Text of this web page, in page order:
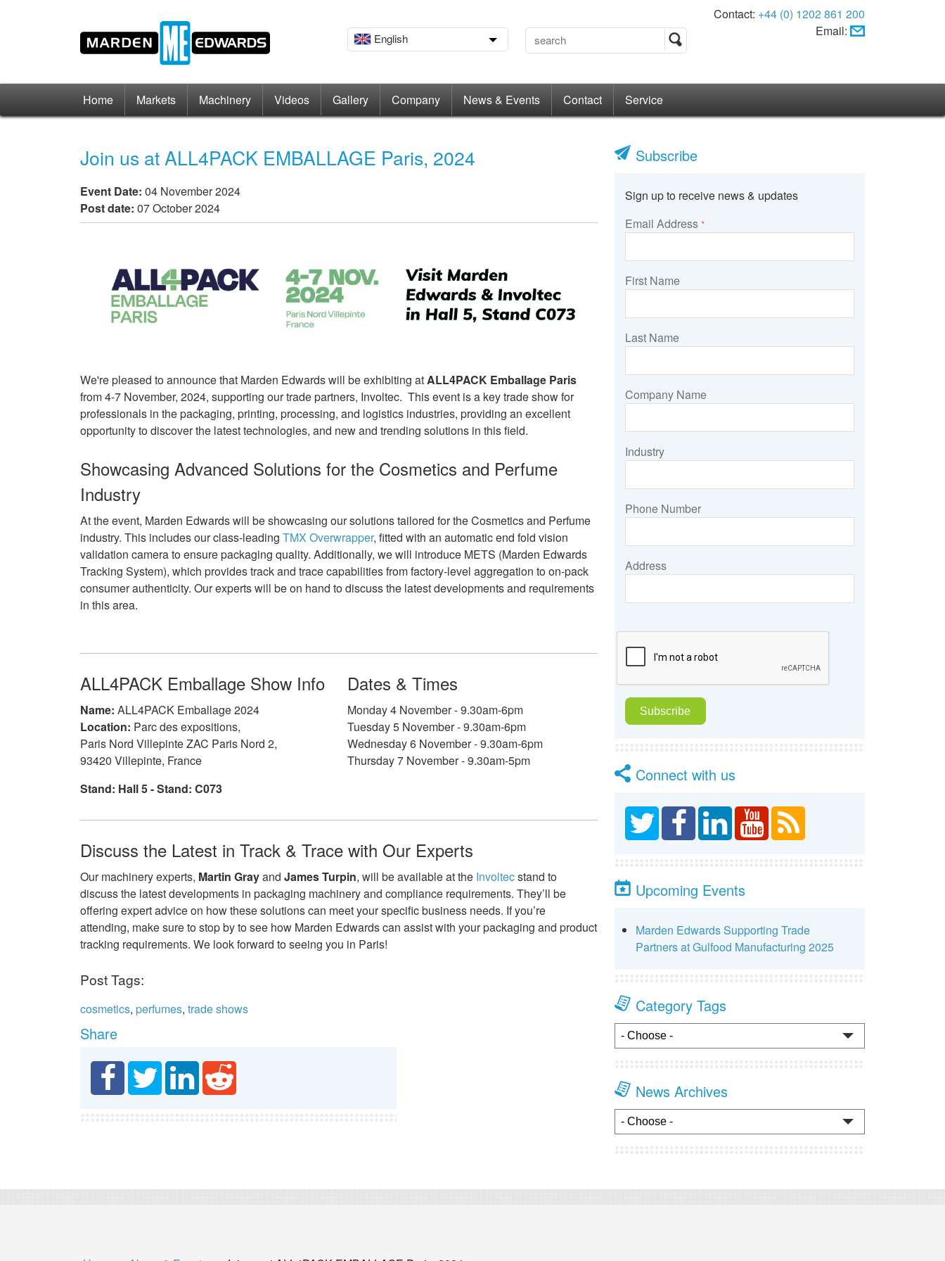
English
Contact: +44 (0) 1202 861 200
Email:
Home Markets Machinery Videos Gallery Company News & Events Contact Service
Join us at ALL4PACK EMBALLAGE Paris, 2024
Event Date: 04 November 2024
Post date: 07 October 2024
We're pleased to announce that Marden Edwards will be exhibiting atALL4PACK Emballage Paris
from 4-7 November, 2024, supporting our trade partners, Involtec. This event is a key trade show for
professionals in the packaging, printing, processing, and logistics industries, providing an excellent
opportunity to discover the latest technologies, and new and trending solutions in this field.
Showcasing Advanced Solutions for the Cosmetics and Perfume
Industry
At the event, Marden Edwards will be showcasing our solutions tailored for the Cosmetics and Perfume
industry. This includes our class-leading TMX Overwrapper, fitted with an automatic end fold vision
validation camera to ensure packaging quality. Additionally, we will introduce METS (Marden Edwards
Tracking System), which provides track and trace capabilities from factory-level aggregation to on-pack
consumer authenticity. Our experts will be on hand to discuss the latest developments and requirements
in this area.
ALL4PACK Emballage Show Info
Name: ALL4PACK Emballage 2024
Location: Parc des expositions,
Paris Nord Villepinte ZAC Paris Nord 2,
93420 Villepinte, France
Stand: Hall 5 - Stand: C073
Dates & Times
Monday 4 November - 9.30am-6pm
Tuesday 5 November - 9.30am-6pm
Wednesday 6 November - 9.30am-6pm
Thursday 7 November - 9.30am-5pm
Discuss the Latest in Track & Trace with Our Experts
Our machinery experts, Martin Grayand James Turpin, will be available at the Involtecstand to
discuss the latest developments in packaging machinery and compliance requirements. They’ll be
offering expert advice on how these solutions can meet your specific business needs. If you’re
attending, make sure to stop by to see how Marden Edwards can assist with your packaging and product
tracking requirements. We look forward to seeing you in Paris!
Post Tags:
cosmetics, perfumes, trade shows
Share
Subscribe
Sign up to receive news & updates
Email Address *
First Name
Last Name
Company Name
Industry
Phone Number
Address
Connect with us
Upcoming Events
Marden Edwards Supporting Trade
Partners at Gulfood Manufacturing 2025
Category Tags
News Archives